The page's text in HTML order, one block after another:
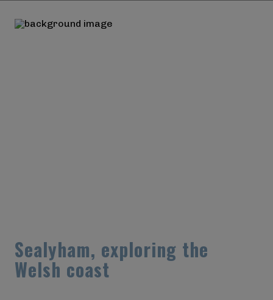
Sealyham, exploring the
Welsh coast